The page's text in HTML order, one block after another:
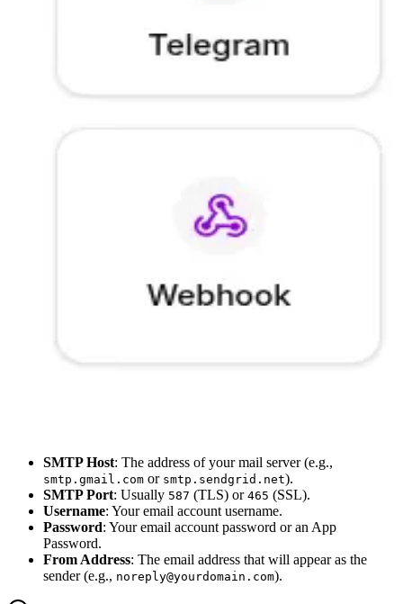
SMTP Host: The address of your mail server (e.g.,
smtp.gmail.com or smtp.sendgrid.net).
SMTP Port: Usually 587 (TLS) or 465 (SSL).
Username: Your email account username.
Password: Your email account password or an App
Password.
From Address: The email address that will appear as the
sender (e.g., noreply@yourdomain.com).